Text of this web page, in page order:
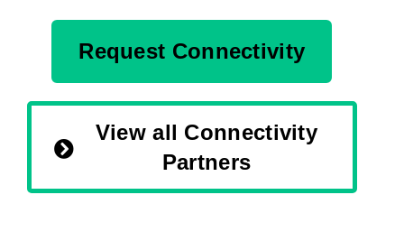
Request Connectivity
View all Connectivity
Partners